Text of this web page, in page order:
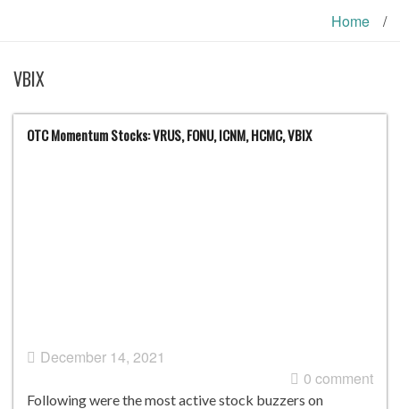
Home /
VBIX
OTC Momentum Stocks: VRUS, FONU, ICNM, HCMC, VBIX
December 14, 2021
0 comment
Following were the most active stock buzzers on